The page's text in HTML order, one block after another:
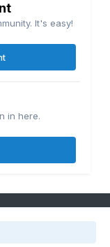
It's easy!
in here.